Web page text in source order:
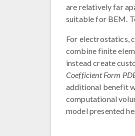
are relatively far
suitable for BEM.
For electrostatics,
combine finite
instead create
Coefficient Form
additional benefit
computational
model presented